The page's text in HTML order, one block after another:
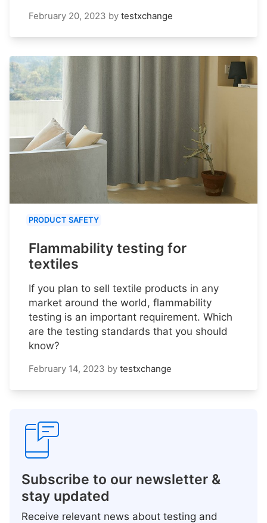
February 20, 2023 by testxchange
PRODUCT SAFETY
Flammability testing for
textiles
If you plan to sell textile products in any
market around the world, flammability
testing is an important requirement. Which
are the testing standards that you should
know?
February 14, 2023 by testxchange
Subscribe to our newsletter &
stay updated
Receive relevant news about testing and